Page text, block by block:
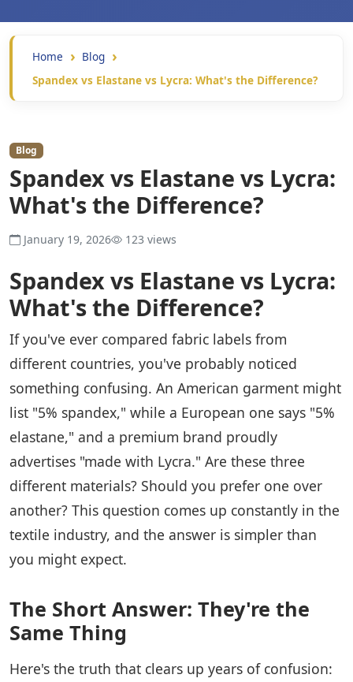
Home
Blog
Spandex vs Elastane vs Lycra: What's the Difference?
Blog
Spandex vs Elastane vs Lycra:
What's the Difference?
January 19, 2026 123 views
Spandex vs Elastane vs Lycra:
What's the Difference?
If you've ever compared fabric labels from
different countries, you've probably noticed
something confusing. An American garment might
list "5% spandex," while a European one says "5%
elastane," and a premium brand proudly
advertises "made with Lycra." Are these three
different materials? Should you prefer one over
another? This question comes up constantly in the
textile industry, and the answer is simpler than
you might expect.
The Short Answer: They're the
Same Thing
Here's the truth that clears up years of confusion: